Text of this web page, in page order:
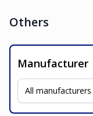
Others
Manufacturer